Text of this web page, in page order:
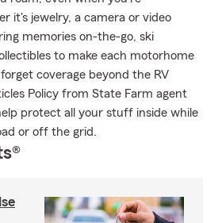
it's jewelry, a camera or video
memories on-the-go, ski
to make each motorhome
coverage beyond the RV
Policy from State Farm agent
protect all your stuff inside while
or off the grid.